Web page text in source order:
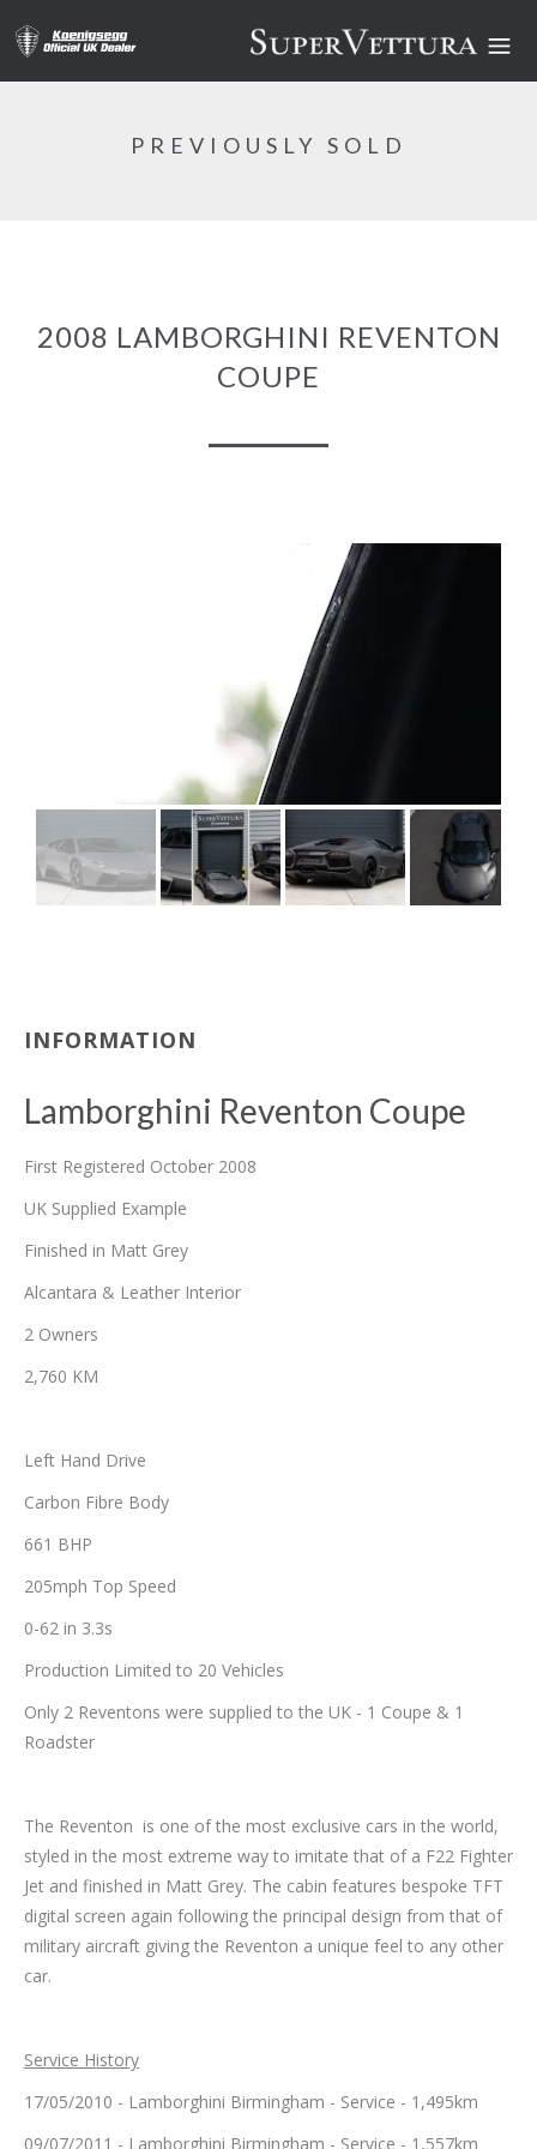
PREVIOUSLY SOLD
2008 LAMBORGHINI REVENTON
COUPE
INFORMATION
Lamborghini Reventon Coupe
First Registered October 2008
UK Supplied Example
Finished in Matt Grey
Alcantara & Leather Interior
2 Owners
2,760 KM
Left Hand Drive
Carbon Fibre Body
661 BHP
205mph Top Speed
0-62 in 3.3s
Production Limited to 20 Vehicles
Only 2 Reventons were supplied to the UK - 1 Coupe & 1
Roadster
The Reventon is one of the most exclusive cars in the world,
styled in the most extreme way to imitate that of a F22 Fighter
Jet and finished in Matt Grey. The cabin features bespoke TFT
digital screen again following the principal design from that of
military aircraft giving the Reventon a unique feel to any other
car.
Service History
17/05/2010 - Lamborghini Birmingham - Service - 1,495km
09/07/2011 - Lamborghini Birmingham - Service - 1,557km